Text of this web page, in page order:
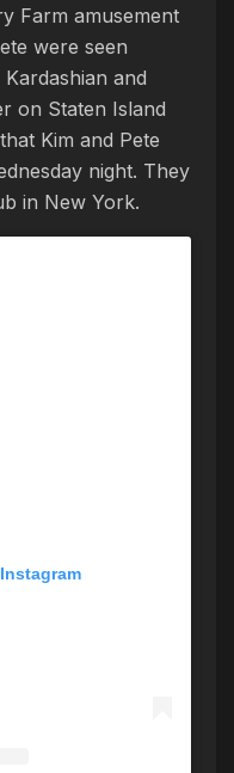
Farm amusement
were seen
and
on Staten Island
Kim and Pete
night. They
in New York.